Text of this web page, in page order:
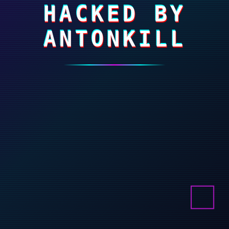
HACKED BY
ANTONKILL